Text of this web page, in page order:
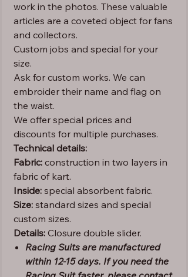
work in the photos. These valuable
articles are a coveted object for fans
and collectors.
Custom jobs and special for your
size.
Ask for custom works. We can
embroider their name and flag on
the waist.
We offer special prices and
discounts for multiple purchases.
Technical details:
Fabric: construction in two layers in
fabric of kart.
Inside: special absorbent fabric.
Size: standard sizes and special
custom sizes.
Details: Closure double slider.
Racing Suits are manufactured
within 12-15 days. If you need the